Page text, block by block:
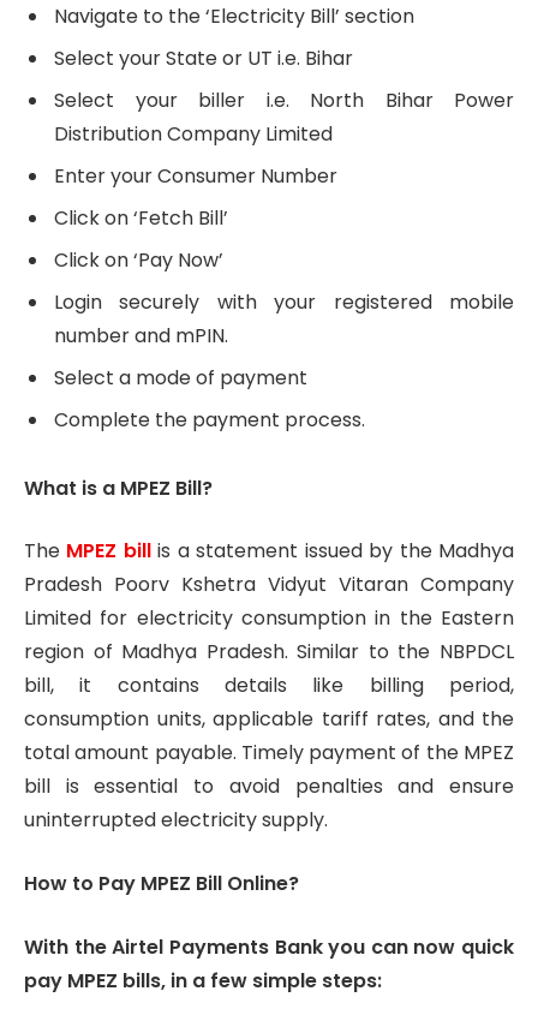
Navigate to the ‘Electricity Bill’ section
Select your State or UT i.e. Bihar
Select your biller i.e. North Bihar Power
Distribution Company Limited
Enter your Consumer Number
Click on ‘Fetch Bill’
Click on ‘Pay Now’
Login securely with your registered mobile
number and mPIN.
Select a mode of payment
Complete the payment process.
What is a MPEZ Bill?
The MPEZ billis a statement issued by the Madhya
Pradesh Poorv Kshetra Vidyut Vitaran Company
Limited for electricity consumption in the Eastern
region of Madhya Pradesh. Similar to the NBPDCL
bill, it contains details like billing period,
consumption units, applicable tariff rates, and the
total amount payable. Timely payment of the MPEZ
bill is essential to avoid penalties and ensure
uninterrupted electricity supply.
How to Pay MPEZ Bill Online?
With the Airtel Payments Bank you can now quick
pay MPEZ bills, in a few simple steps: